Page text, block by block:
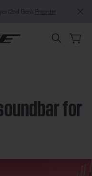
(2nd Gen).Preorder
for